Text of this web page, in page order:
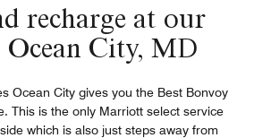
recharge at our
City, MD
Ocean City gives you the Best Bonvoy
This is the only Marriott select service
which is also just steps away from